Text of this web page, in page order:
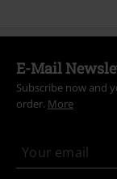
E-Mail
Subscribe now and
order. More